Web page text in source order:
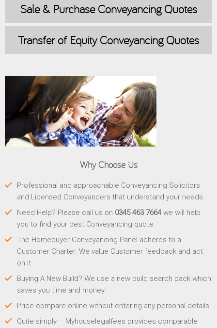
Sale & PurchaseConveyancing Quotes
Transfer of EquityConveyancing Quotes
Why Choose Us
Professional and approachable Conveyancing Solicitors
and Licensed Conveyancers that understand your needs
Need Help? Please call us on 0345 463 7664we will help
you to find your best Conveyancing quote
The Homebuyer Conveyancing Panel adheres to a
Customer Charter. We value Customer feedback and act
on it
Buying A New Build? We use a new build search pack which
saves you time and money
Price compare online without entering any personal details
Quite simply – Myhouselegalfees provides comparable